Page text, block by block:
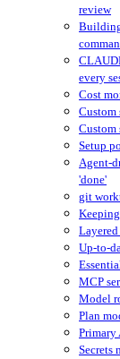
review
every
Cost
Custom
Custom
Setup
Agent-
'done'
git
Up-to-
MCP
Model
Plan
Secrets